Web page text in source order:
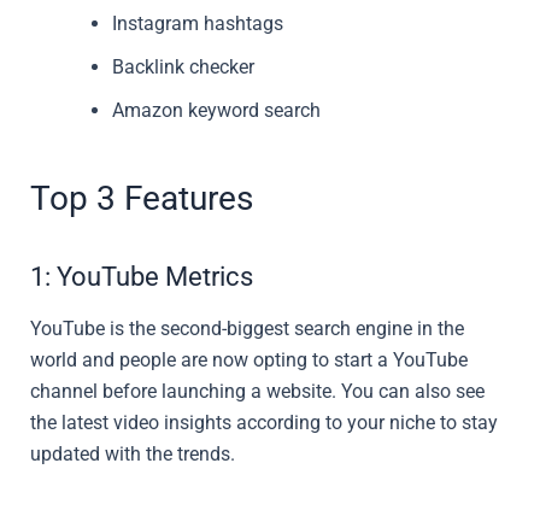
Instagram hashtags
Backlink checker
Amazon keyword search
Top 3 Features
1: YouTube Metrics
YouTube is the second-biggest search engine in the
world and people are now opting to start a YouTube
channel before launching a website. You can also see
the latest video insights according to your niche to stay
updated with the trends.